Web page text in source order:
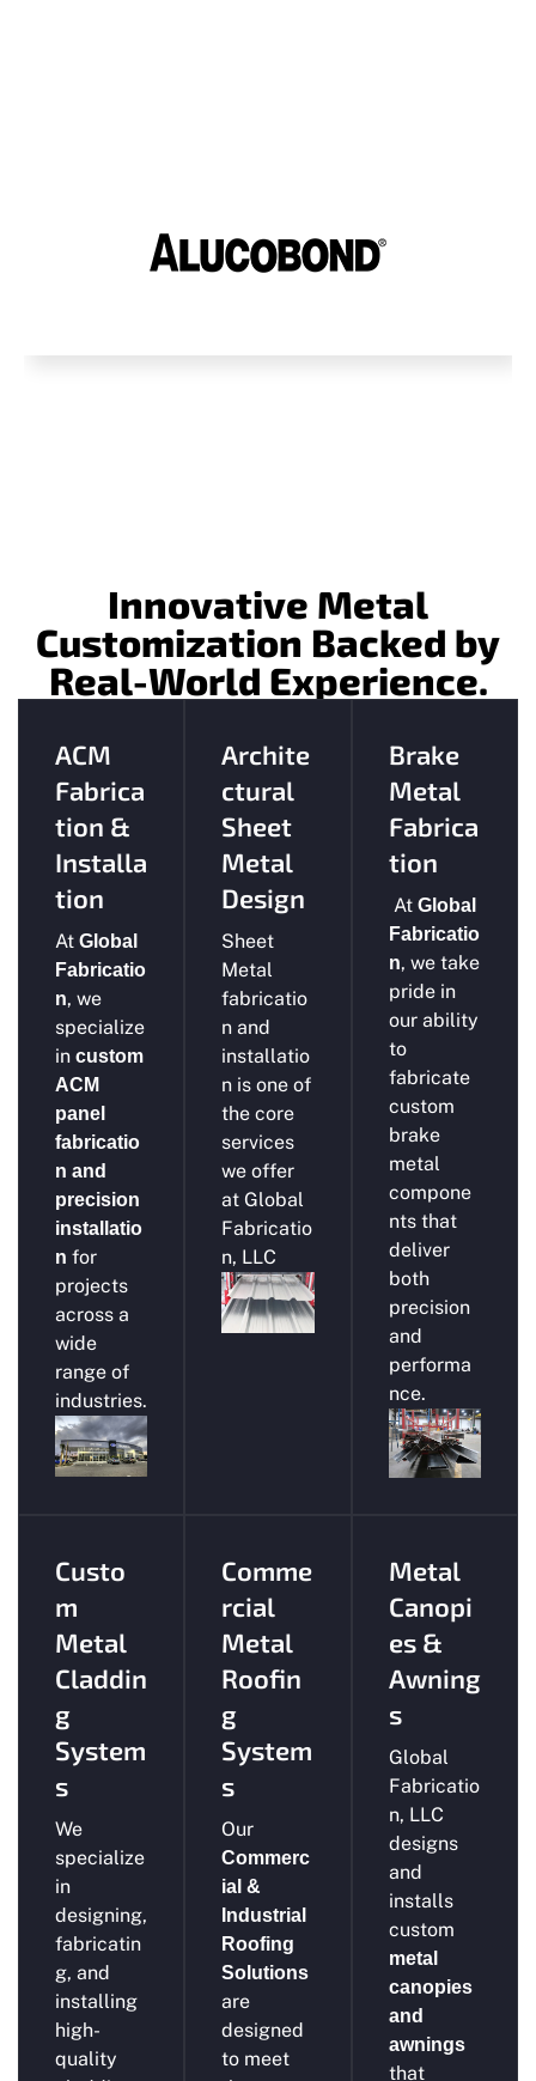
Innovative Metal
Customization Backed by
Real-World Experience.
ACM
Fabrica
tion &
Installa
tion
At Global
Fabricatio
n, we
specialize
in custom
ACM
panel
fabricatio
n and
precision
installatio
n for
projects
across a
wide
range of
industries.
Archite
ctural
Sheet
Metal
Design
Sheet
Metal
fabricatio
n and
installatio
n is one of
the core
services
we offer
at Global
Fabricatio
n, LLC
Brake
Metal
Fabrica
tion
At Global
Fabricatio
n, we take
pride in
our ability
to
fabricate
custom
brake
metal
compone
nts that
deliver
both
precision
and
performa
nce.
Custo
m
Metal
Claddin
g
System
s
We
specialize
in
designing,
fabricatin
g, and
installing
high-
quality
Comme
rcial
Metal
Roofin
g
System
s
Our
Commerc
ial &
Industrial
Roofing
Solutions
are
designed
to meet
Metal
Canopi
es &
Awning
s
Global
Fabricatio
n, LLC
designs
and
installs
custom
metal
canopies
and
awnings
that